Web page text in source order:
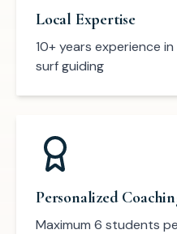
Local Expertise
10+ years experience
surf guiding
Personalized
Maximum 6 students